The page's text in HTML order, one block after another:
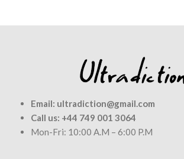
Email: ultradiction@gmail.com
Call us: +44 749 001 3064
Mon-Fri: 10:00 A.M – 6:00 P.M